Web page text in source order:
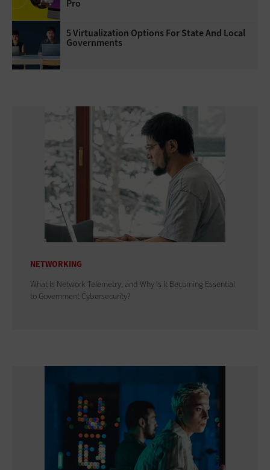
Pro
5 Virtualization Options For State And Local
Governments
NETWORKING
What Is Network Telemetry, and Why Is It Becoming Essential
to Government Cybersecurity?